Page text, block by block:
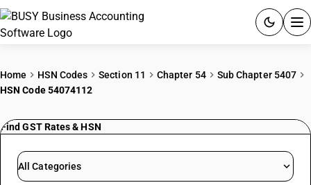
PRICING
Home HSN Codes Section 11 Chapter 54
Sub Chapter 5407
HSN Code 54074112
Find GST Rates & HSN
All Categories